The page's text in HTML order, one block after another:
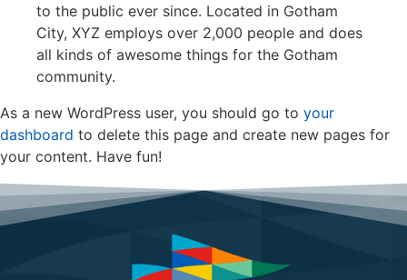
to the public ever since. Located in Gotham
City, XYZ employs over 2,000 people and does
all kinds of awesome things for the Gotham
community.
As a new WordPress user, you should go to your
dashboard to delete this page and create new pages for
your content. Have fun!